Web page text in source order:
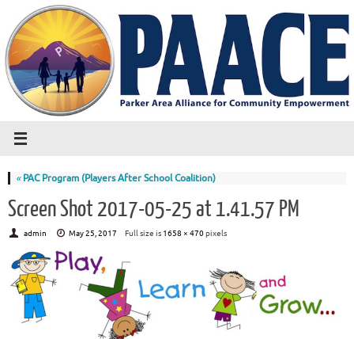
«PAC Program (Players After School Coalition)
Screen Shot 2017-05-25 at 1.41.57 PM
admin May 25, 2017 Full size is 1658 × 470pixels